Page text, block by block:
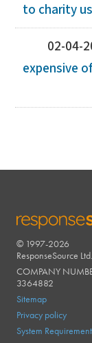
to charity
02-04-
expensive
RESPONSESOURCE
© 1997-2026
ResponseSource Ltd.
COMPANY
3364882
Sitemap
Privacy policy
System